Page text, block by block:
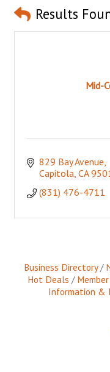
Results
Mid-
829 Bay Avenue
Capitola CA
(831) 476-4711
Business Directory
Hot Deals
Information &